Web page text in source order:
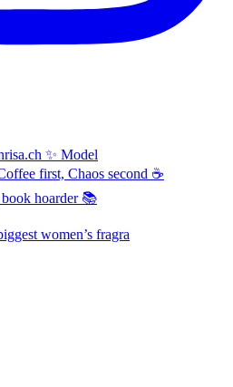
✨ Model
first, Chaos second ☕
hoarder 📚
women’s fragra